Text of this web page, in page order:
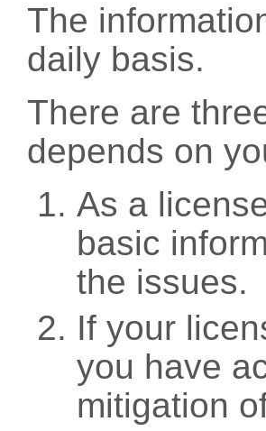
The
daily basis.
There are
depends on
As a
basic
the issues.
If your
you have
mitigation